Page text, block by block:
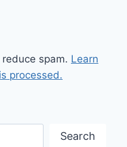
spam. Learn
processed.
Search